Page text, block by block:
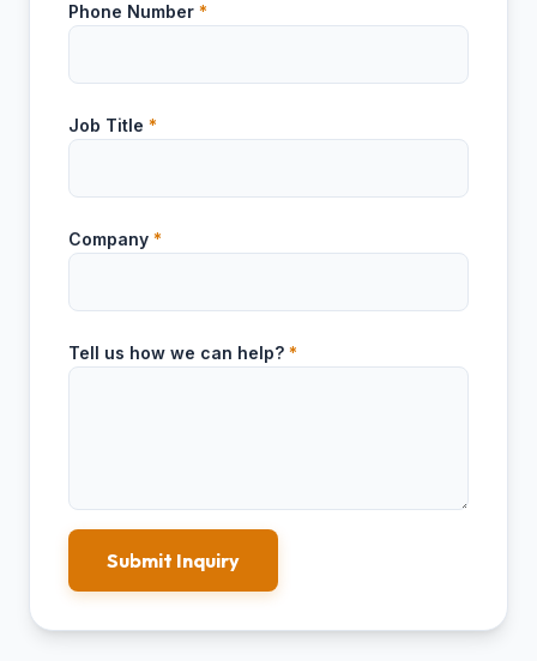
Phone Number *
Job Title *
Company *
Tell us how we can help? *
Submit Inquiry